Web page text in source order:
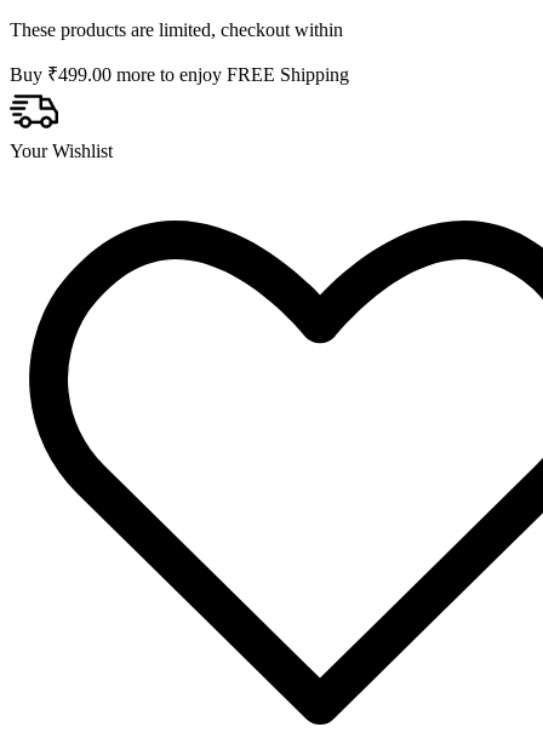
These products are limited, checkout within
Buy ₹499.00 more to enjoy FREE Shipping
Your Wishlist